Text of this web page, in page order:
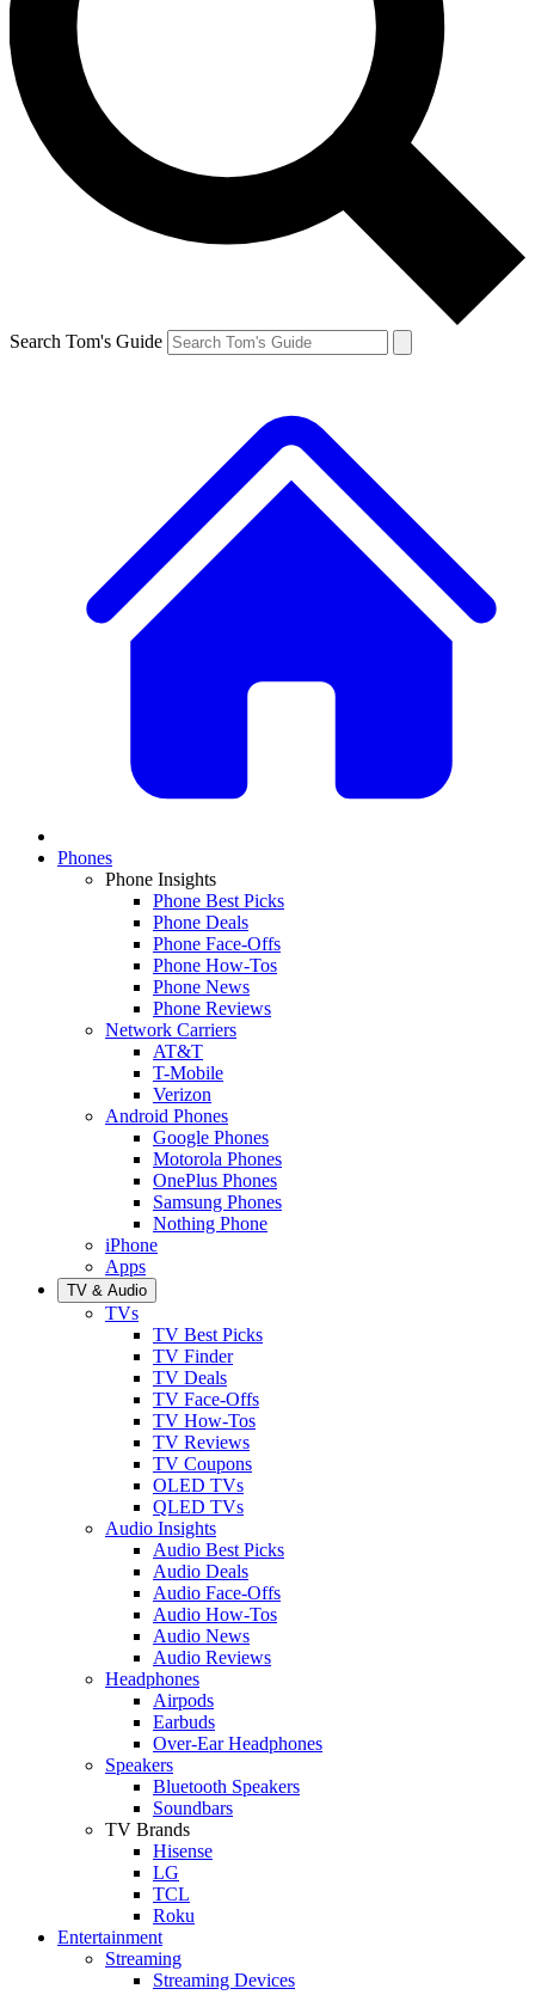
Search Tom's Guide
Phones
Phone Insights
Phone Best Picks
Phone Deals
Phone Face-Offs
Phone How-Tos
Phone News
Phone Reviews
Network Carriers
AT&T
T-Mobile
Verizon
Android Phones
Google Phones
Motorola Phones
OnePlus Phones
Samsung Phones
Nothing Phone
iPhone
Apps
TV & Audio
TVs
TV Best Picks
TV Finder
TV Deals
TV Face-Offs
TV How-Tos
TV Reviews
TV Coupons
OLED TVs
QLED TVs
Audio Insights
Audio Best Picks
Audio Deals
Audio Face-Offs
Audio How-Tos
Audio News
Audio Reviews
Headphones
Airpods
Earbuds
Over-Ear Headphones
Speakers
Bluetooth Speakers
Soundbars
TV Brands
Hisense
LG
TCL
Roku
Entertainment
Streaming
Streaming Devices